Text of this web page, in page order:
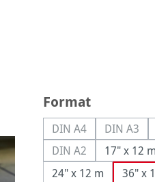
Select
Format
DIN A4(This option is
DIN A3
(This
DIN A2(This option is17" x 12 m
24" x 12 m
36" x